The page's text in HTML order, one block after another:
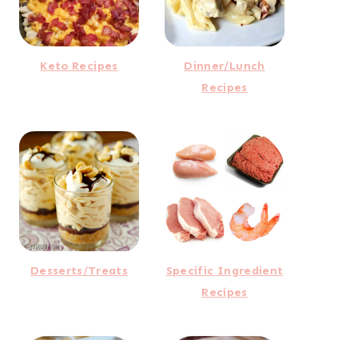
Keto Recipes
Dinner/Lunch
Recipes
Desserts/Treats
Specific Ingredient
Recipes